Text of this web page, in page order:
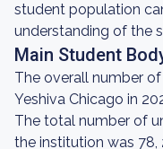
student population
understanding of the
Main Student
The overall number
Yeshiva Chicago in
The total number of
the institution was